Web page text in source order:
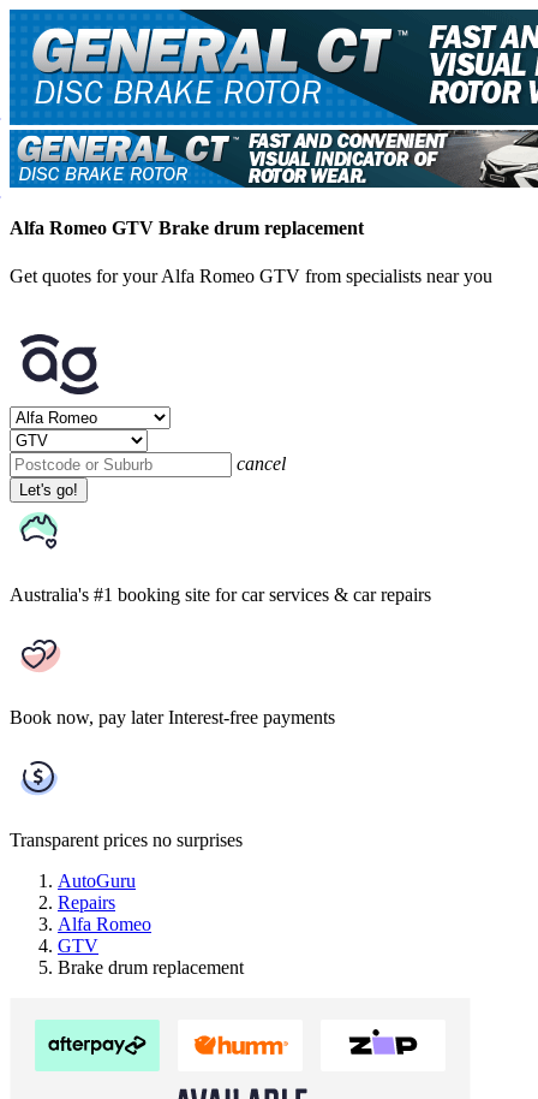
Alfa Romeo GTV Brake drum replacement
Get quotes for your Alfa Romeo GTV from specialists near you
cancel
Let's go!
Australia's #1 booking site for car services & car repairs
Book now, pay later Interest-free payments
Transparent prices no surprises
AutoGuru
Repairs
Alfa Romeo
GTV
Brake drum replacement